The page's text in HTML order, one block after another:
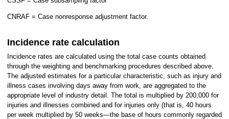
CNRAF = Case nonresponse adjustment factor.
Incidence rate calculation
Incidence rates are calculated using the total case counts obtained
through the weighting and benchmarking procedures described above.
The adjusted estimates for a particular characteristic, such as injury and
illness cases involving days away from work, are aggregated to the
appropriate level of industry detail. The total is multiplied by 200,000 for
injuries and illnesses combined and for injuries only (that is, 40 hours
per week multiplied by 50 weeks—the base of hours commonly regarded